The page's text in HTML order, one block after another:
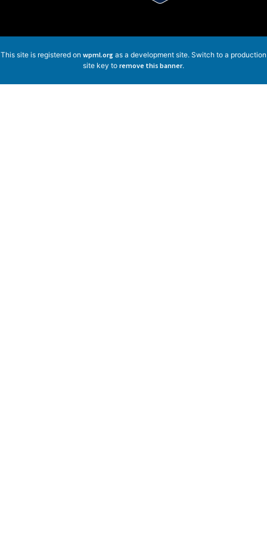
This site is registered on wpml.org as a development site. Switch to a production
site key to remove this banner.